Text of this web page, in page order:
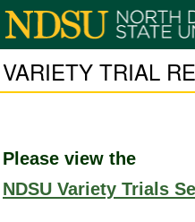
VARIETY TRIAL
Please view the
NDSU Variety Trials